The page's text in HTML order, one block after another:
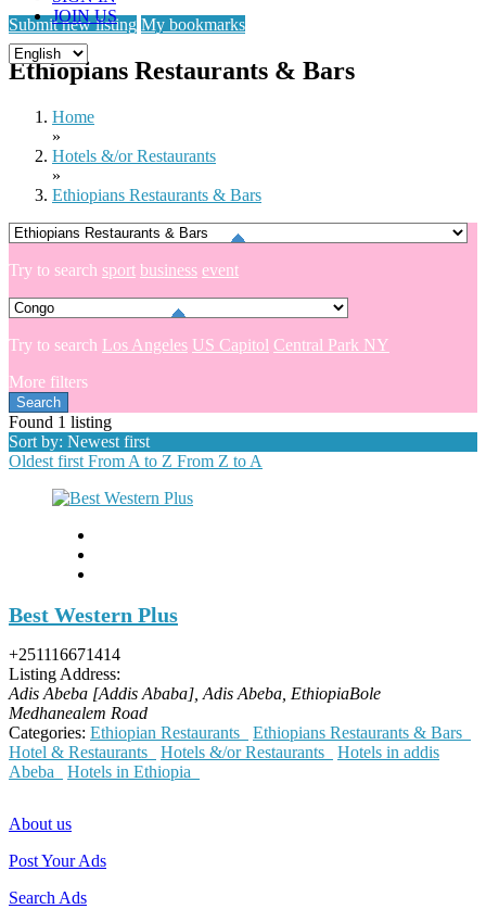
JOIN US
Submit new listing My bookmarks
Ethiopians Restaurants & Bars
Home
»
Hotels &/or Restaurants
»
Ethiopians Restaurants & Bars
Try to search sport business event
Try to search Los Angeles US Capitol Central Park NY
More filters
Found 1 listing
Sort by: Newest first
Oldest first From A to Z From Z to A
Best Western Plus
+251116671414
Listing Address:
Adis Abeba [Addis Ababa], Adis Abeba, EthiopiaBole
Medhanealem Road
Categories: Ethiopian Restaurants
Ethiopians Restaurants & Bars
Hotel & Restaurants
Hotels &/or Restaurants
Hotels in addis
Abeba
Hotels in Ethiopia
About us
Post Your Ads
Search Ads